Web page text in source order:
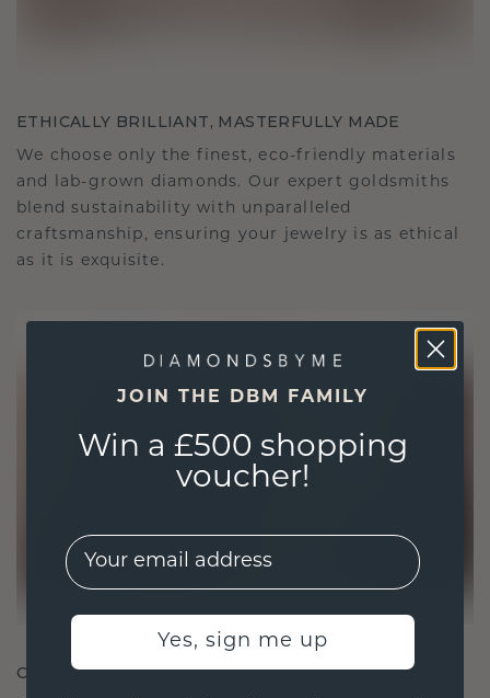
ETHICALLY BRILLIANT, MASTERFULLY MADE
We choose only the finest, eco-friendly materials
and lab-grown diamonds. Our expert goldsmiths
blend sustainability with unparalleled
craftsmanship, ensuring your jewelry is as ethical
as it is exquisite.
CRAFTED FOR CONNECTION
JOIN THE DBM FAMILY
Win a £500 shopping
voucher!
EMail
Yes, sign me up